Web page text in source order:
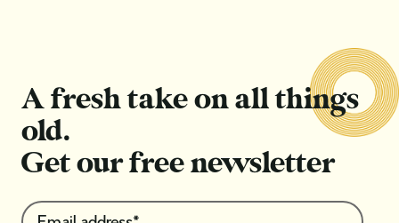
A fresh take on all things
old.
Get our free newsletter